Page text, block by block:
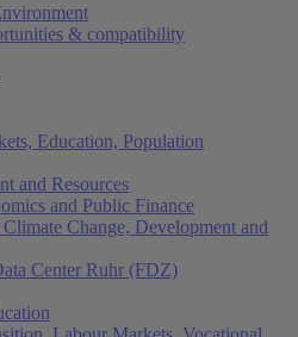
& compatibility
Education, Population
and Resources
and Public Finance
Change, Development and
Center Ruhr (FDZ)